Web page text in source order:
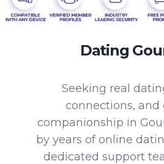
Dating
Seeking real
connections, and
companionship in
by years of online
dedicated support